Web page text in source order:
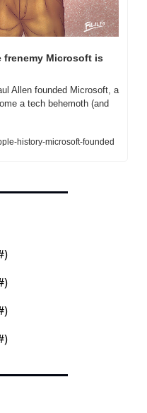
frenemy Microsoft is
Allen founded Microsoft, a
a tech behemoth (and
history-microsoft-founded
)
)
)
)